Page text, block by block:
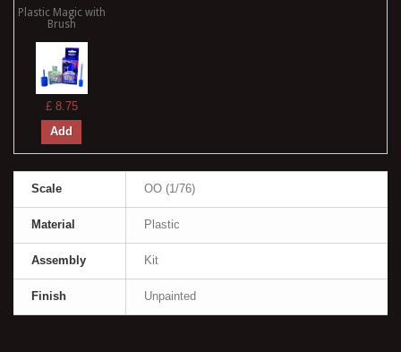
Plastic Magic with
Brush
£ 8.75
Add
Scale OO (1/76)
Material Plastic
Assembly Kit
Finish Unpainted